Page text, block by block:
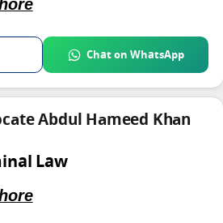
Chat on WhatsApp
Abdul Hameed Khan
Law